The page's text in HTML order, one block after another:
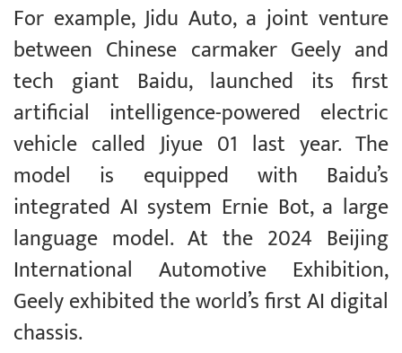
For example, Jidu Auto, a joint venture
between Chinese carmaker Geely and
tech giant Baidu, launched its first
artificial intelligence-powered electric
vehicle called Jiyue 01 last year. The
model is equipped with Baidu’s
integrated AI system Ernie Bot, a large
language model. At the 2024 Beijing
International Automotive Exhibition,
Geely exhibited the world’s first AI digital
chassis.